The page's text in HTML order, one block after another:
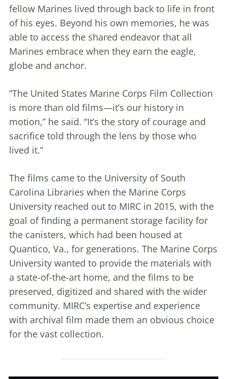
fellow Marines lived through back to life in front
of his eyes. Beyond his own memories, he was
able to access the shared endeavor that all
Marines embrace when they earn the eagle,
globe and anchor.
“The United States Marine Corps Film Collection
is more than old films—it’s our history in
motion,” he said. “It’s the story of courage and
sacrifice told through the lens by those who
lived it.”
The films came to the University of South
Carolina Libraries when the Marine Corps
University reached out to MIRC in 2015, with the
goal of finding a permanent storage facility for
the canisters, which had been housed at
Quantico, Va., for generations. The Marine Corps
University wanted to provide the materials with
a state-of-the-art home, and the films to be
preserved, digitized and shared with the wider
community. MIRC’s expertise and experience
with archival film made them an obvious choice
for the vast collection.